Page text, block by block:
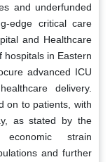
and underfunded
edge critical care
and Healthcare
hospitals in Eastern
advanced ICU
delivery.
on to patients, with
as stated by the
strain
and further